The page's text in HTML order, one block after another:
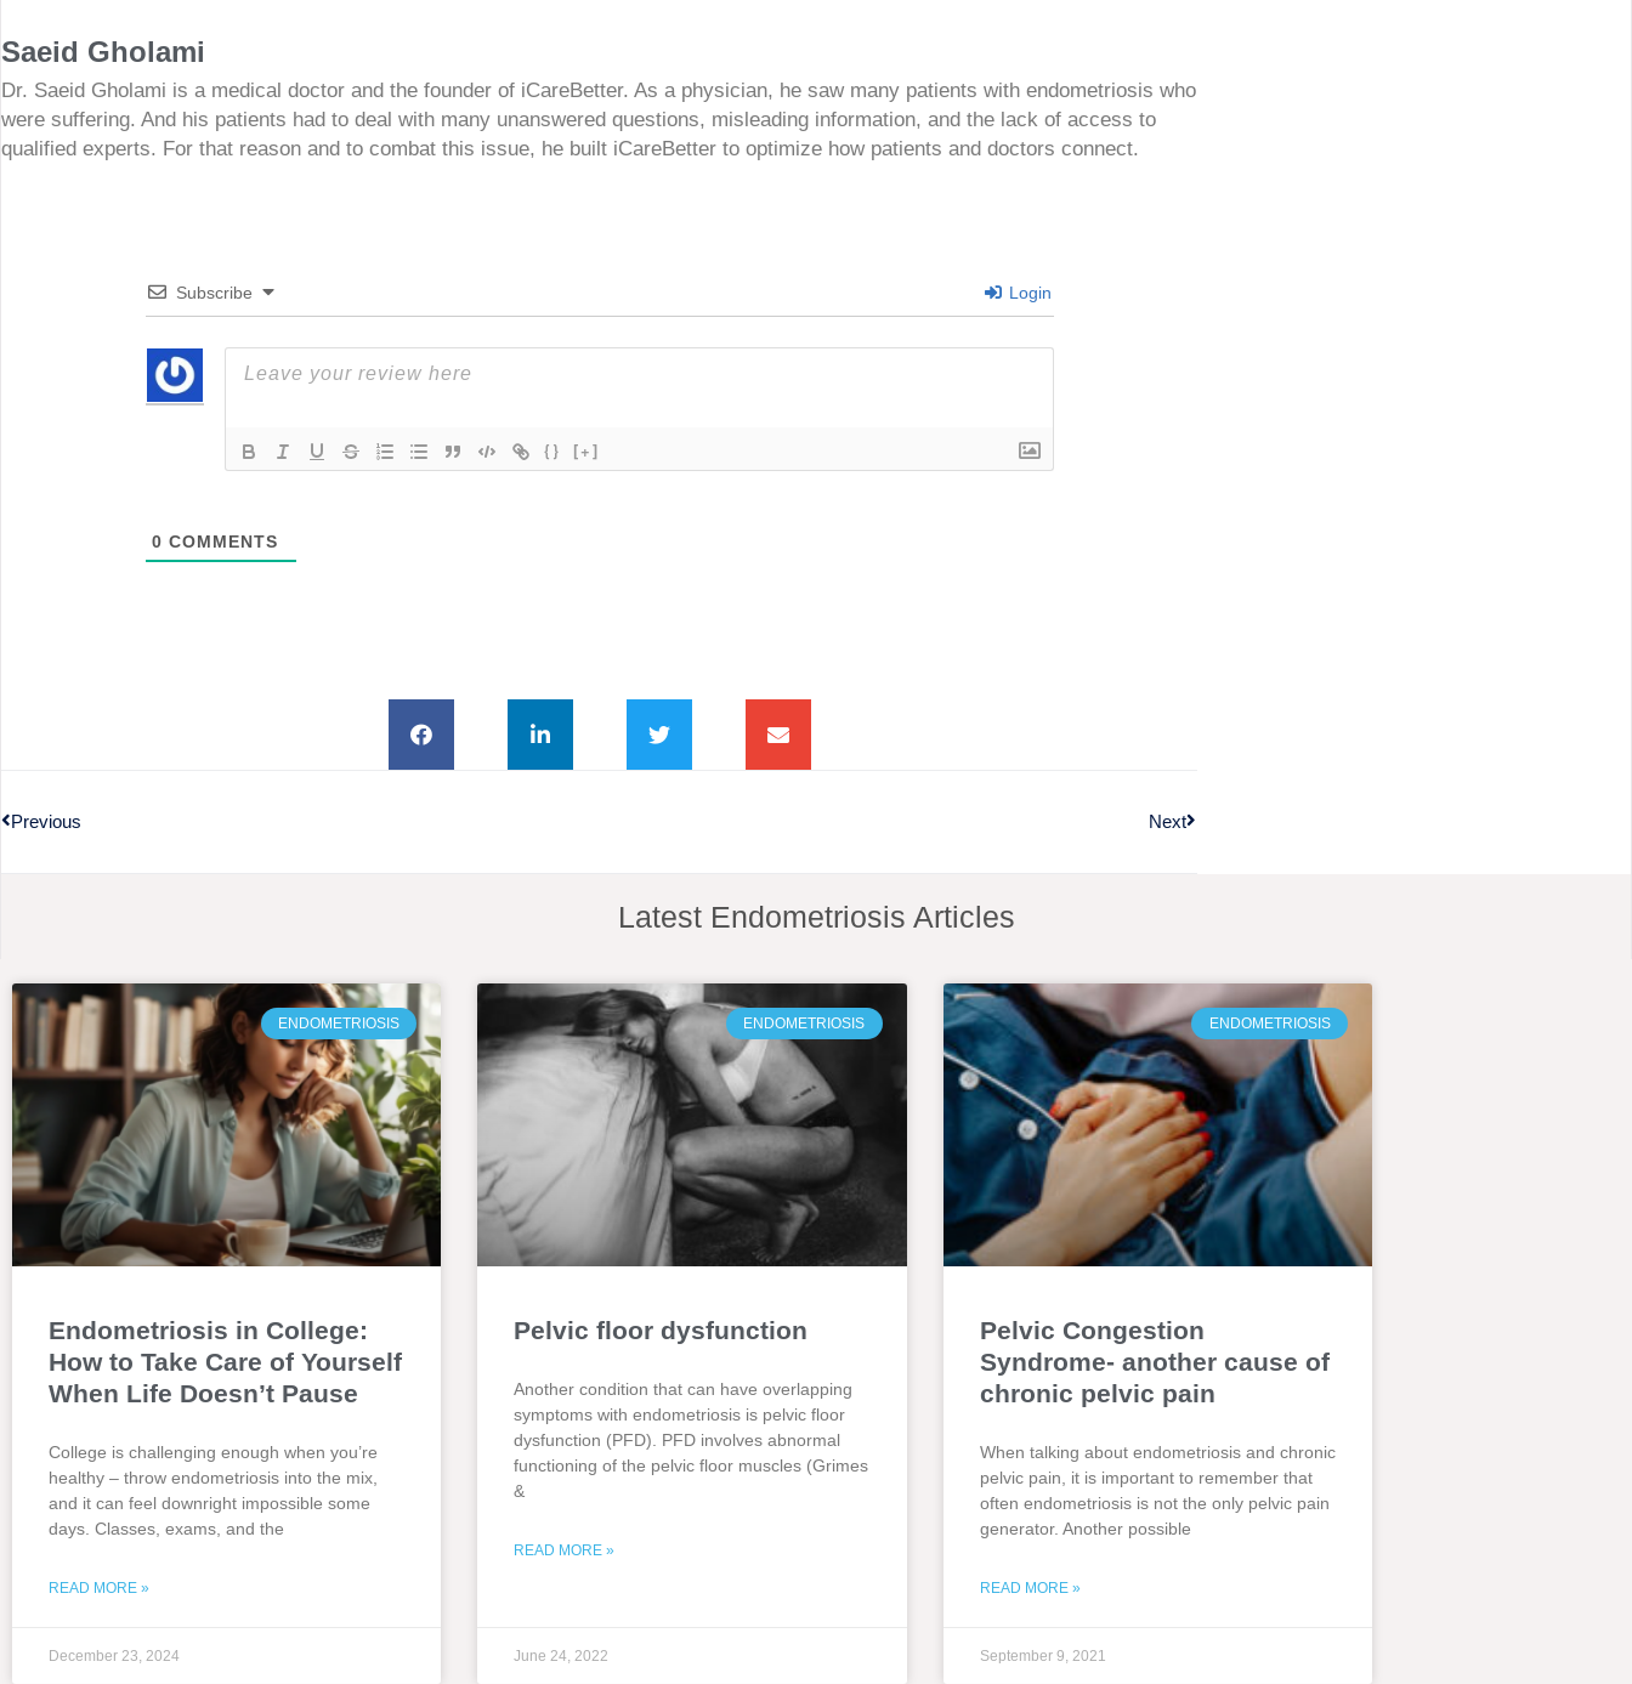
Saeid Gholami
Dr. Saeid Gholami is a medical doctor and the founder of iCareBetter. As a physician, he saw many patients with endometriosis who
were suffering. And his patients had to deal with many unanswered questions, misleading information, and the lack of access to
qualified experts. For that reason and to combat this issue, he built iCareBetter to optimize how patients and doctors connect.
Subscribe Login
{} [+]
0 COMMENTS
Previous Next
Latest Endometriosis Articles
ENDOMETRIOSIS
Endometriosis in College:
How to Take Care of Yourself
When Life Doesn’t Pause
College is challenging enough when you’re
healthy – throw endometriosis into the mix,
and it can feel downright impossible some
days. Classes, exams, and the
READ MORE »
December 23, 2024
ENDOMETRIOSIS
Pelvic floor dysfunction
Another condition that can have overlapping
symptoms with endometriosis is pelvic floor
dysfunction (PFD). PFD involves abnormal
functioning of the pelvic floor muscles (Grimes
&
READ MORE »
June 24, 2022
ENDOMETRIOSIS
Pelvic Congestion
Syndrome- another cause of
chronic pelvic pain
When talking about endometriosis and chronic
pelvic pain, it is important to remember that
often endometriosis is not the only pelvic pain
generator. Another possible
READ MORE »
September 9, 2021